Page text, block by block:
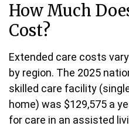
How Much
Cost?
Extended care costs
by region. The 2025
skilled care facility
home) was $129,575 a
for care in an assisted